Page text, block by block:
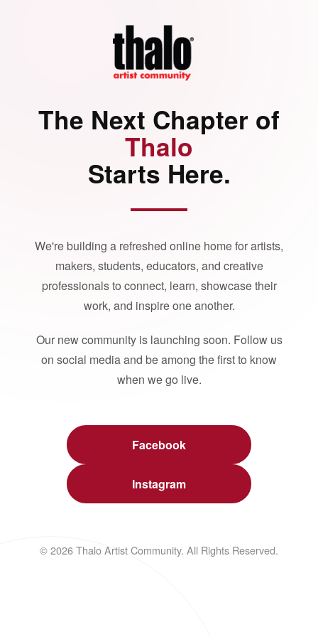
The Next Chapter of
Thalo
Starts Here.
We're building a refreshed online home for artists,
makers, students, educators, and creative
professionals to connect, learn, showcase their
work, and inspire one another.
Our new community is launching soon. Follow us
on social media and be among the first to know
when we go live.
Facebook
Instagram
© 2026 Thalo Artist Community. All Rights Reserved.